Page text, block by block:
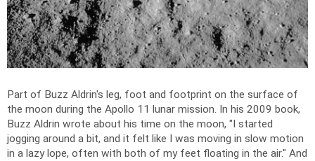
Part of Buzz Aldrin's leg, foot and footprint on the surface of
the moon during the Apollo 11 lunar mission. In his 2009 book,
Buzz Aldrin wrote about his time on the moon, "I started
jogging around a bit, and it felt like I was moving in slow motion
in a lazy lope, often with both of my feet floating in the air." And